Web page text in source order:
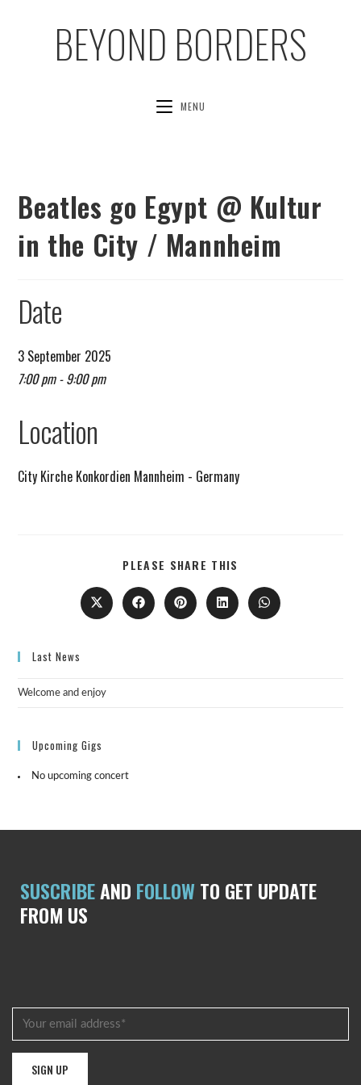
BEYOND BORDERS
MENU
Beatles go Egypt @ Kultur
in the City / Mannheim
Date
3 September 2025
7:00 pm - 9:00 pm
Location
City Kirche Konkordien Mannheim - Germany
PLEASE SHARE THIS
Last News
Welcome and enjoy
Upcoming Gigs
No upcoming concert
SUSCRIBEAND FOLLOW TO GET UPDATE
FROM US